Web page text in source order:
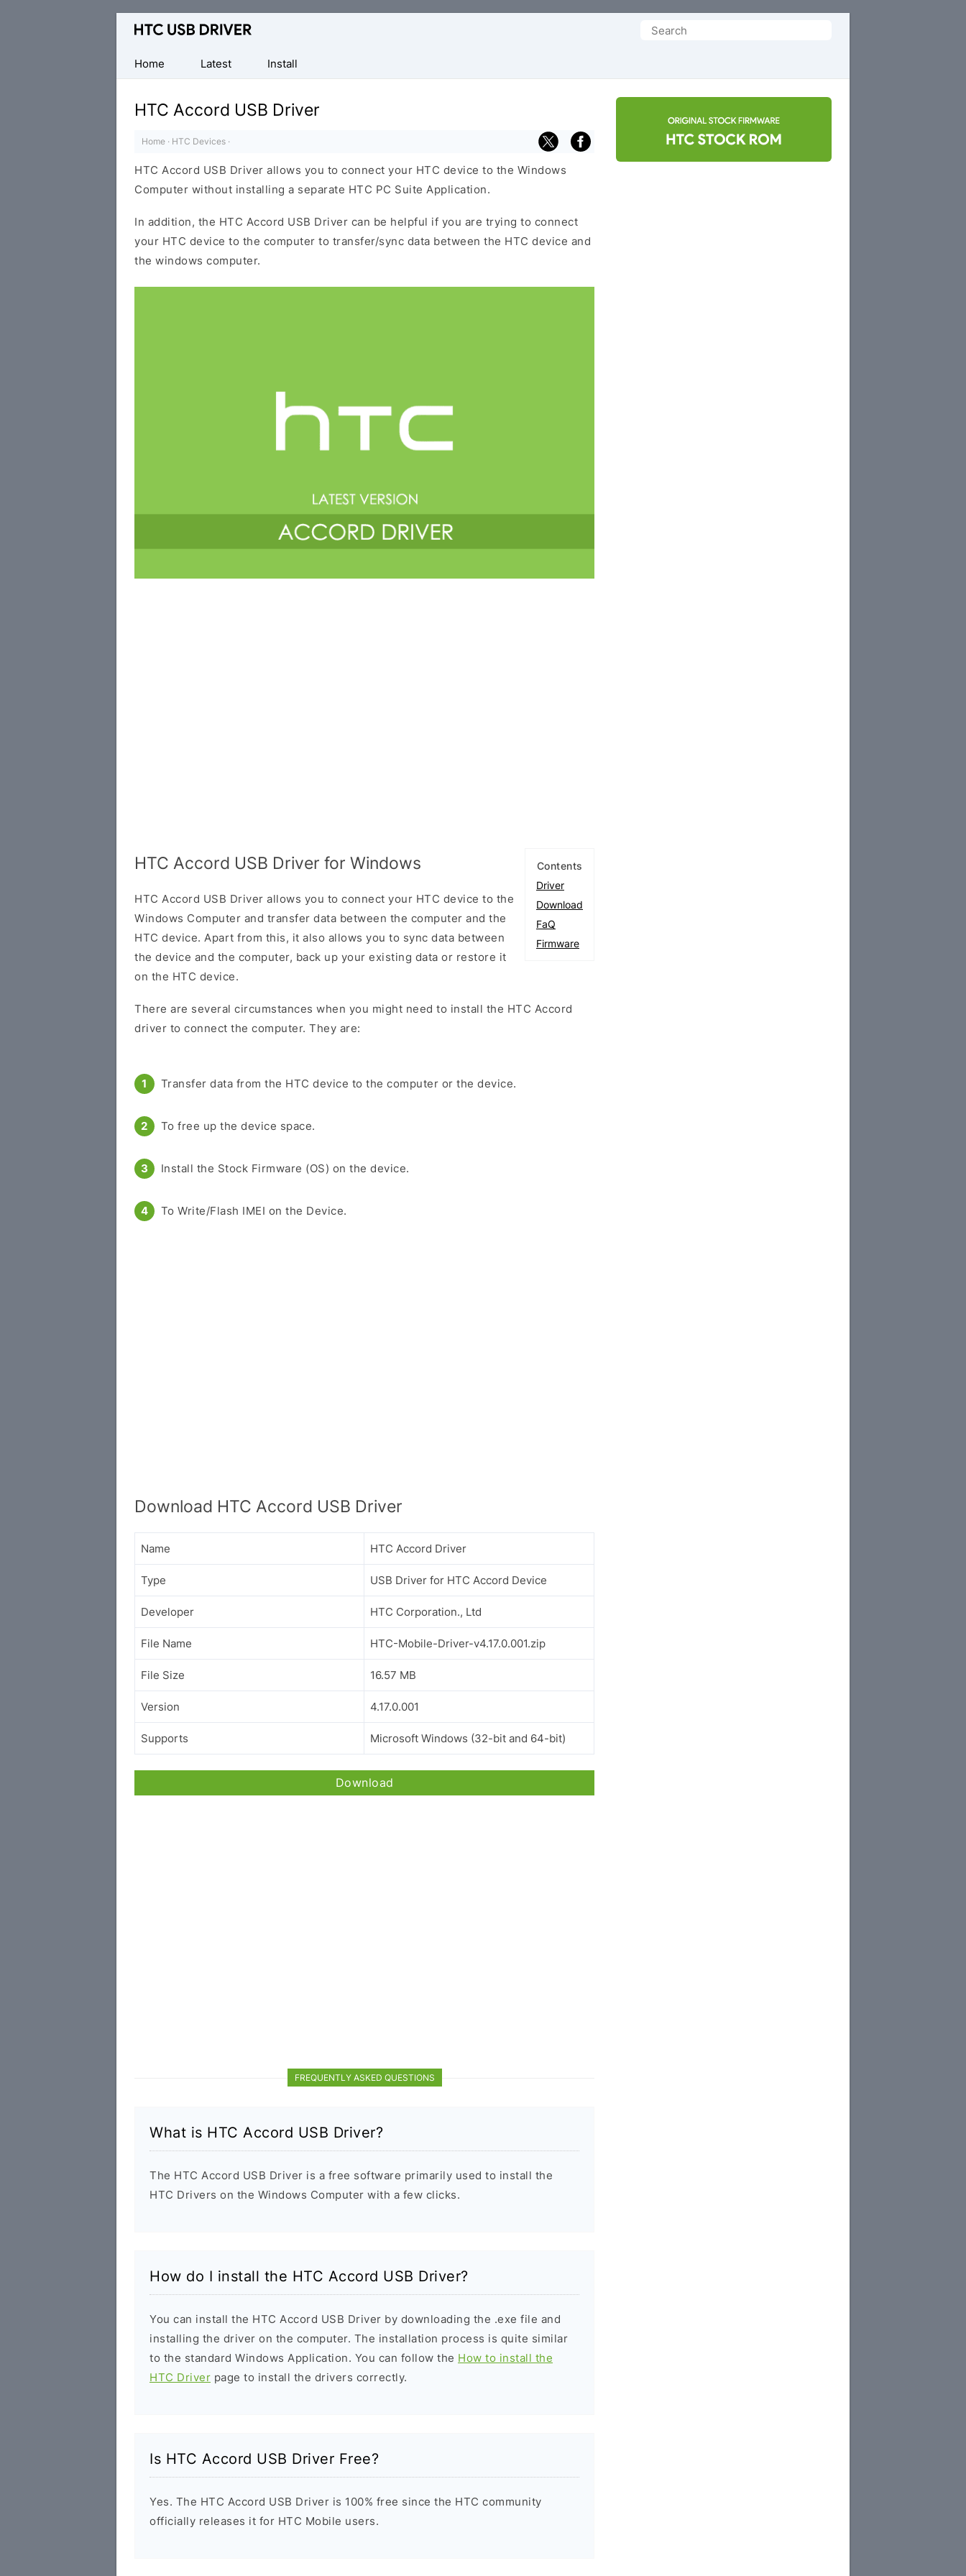
Official
Mobile
Driver
Windows
Search
Home
Latest Install
HTC Accord USB Driver
Home · HTC Devices ·
HTC Accord USB Driver allows you to connect your HTC device to the Windows
Computer without installing a separate HTC PC Suite Application.
In addition, the HTC Accord USB Driver can be helpful if you are trying to connect
your HTC device to the computer to transfer/sync data between the HTC device and
the windows computer.
Contents
Driver
Download
FaQ
Firmware
HTC Accord USB Driver for Windows
HTC Accord USB Driver allows you to connect your HTC device to the
Windows Computer and transfer data between the computer and the
HTC device. Apart from this, it also allows you to sync data between
the device and the computer, back up your existing data or restore it
on the HTC device.
There are several circumstances when you might need to install the HTC Accord
driver to connect the computer. They are:
Transfer data from the HTC device to the computer or the device.
To free up the device space.
Install the Stock Firmware (OS) on the device.
To Write/Flash IMEI on the Device.
Download HTC Accord USB Driver
Name HTC Accord Driver
Type USB Driver for HTC Accord Device
Developer HTC Corporation., Ltd
File Name HTC-Mobile-Driver-v4.17.0.001.zip
File Size 16.57 MB
Version 4.17.0.001
Supports Microsoft Windows (32-bit and 64-bit)
Download
FREQUENTLY ASKED QUESTIONS
What is HTC Accord USB Driver?
The HTC Accord USB Driver is a free software primarily used to install the
HTC Drivers on the Windows Computer with a few clicks.
How do I install the HTC Accord USB Driver?
You can install the HTC Accord USB Driver by downloading the .exe file and
installing the driver on the computer. The installation process is quite similar
to the standard Windows Application. You can follow the How to install the
HTC Driver page to install the drivers correctly.
Is HTC Accord USB Driver Free?
Yes. The HTC Accord USB Driver is 100% free since the HTC community
officially releases it for HTC Mobile users.